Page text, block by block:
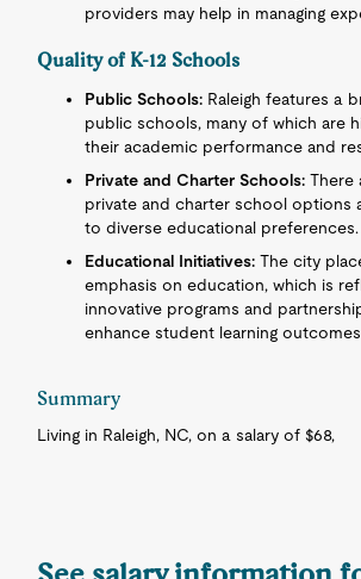
providers may help in managing
Quality of K-12 Schools
Public Schools: Raleigh features a
public schools, many of which are
their academic performance and
Private and Charter Schools: There
private and charter school options
to diverse educational preferences.
Educational Initiatives: The city
emphasis on education, which is
innovative programs and
enhance student learning
Summary
Living in Raleigh, NC, on a salary of $68,